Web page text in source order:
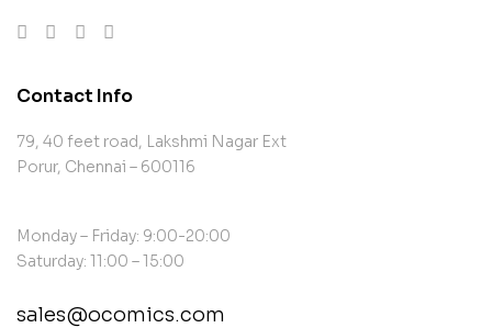
Contact Info
79, 40 feet road, Lakshmi Nagar Ext
Porur, Chennai – 600116
Monday – Friday: 9:00-20:00
Saturday: 11:00 – 15:00
sales@ocomics.com